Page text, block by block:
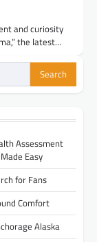
and curiosity
the latest…
Assessment
Easy
for Fans
Comfort
Alaska